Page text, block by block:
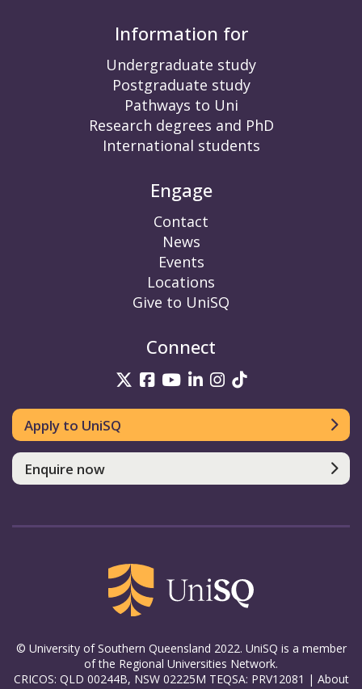
Information for
Undergraduate study
Postgraduate study
Pathways to Uni
Research degrees and PhD
International students
Engage
Contact
News
Events
Locations
Give to UniSQ
Connect
UniSQ on Twitter
UniSQ on Facebook
UniSQ on YouTube
UniSQ on LinkedIn
UniSQ on
UniSQ on
Apply to UniSQ
Enquire now
© University of Southern Queensland 2022. UniSQ is a member
of the Regional Universities Network.
CRICOS: QLD 00244B, NSW 02225M TEQSA: PRV12081 | About